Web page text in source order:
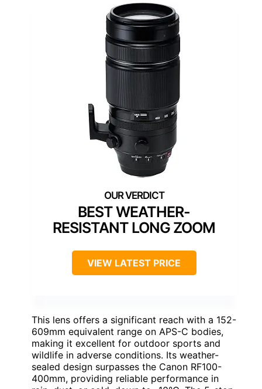
BEST WEATHER-
RESISTANT LONG ZOOM
VIEW LATEST PRICE
This lens offers a significant reach with a 152-
609mm equivalent range on APS-C bodies,
making it excellent for outdoor sports and
wildlife in adverse conditions. Its weather-
sealed design surpasses the Canon RF100-
400mm, providing reliable performance in